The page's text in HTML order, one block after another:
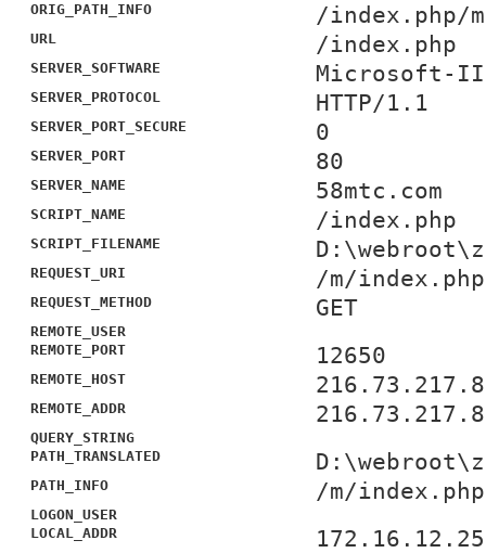
ORIG_PATH_INFO /index.php/
URL /index.php
SERVER_SOFTWARE Microsoft-
SERVER_PROTOCOL HTTP/1.1
SERVER_PORT_SECURE 0
SERVER_PORT 80
SERVER_NAME 58mtc.com
SCRIPT_NAME /index.php
SCRIPT_FILENAME
REQUEST_URI /m/index.php
REQUEST_METHOD GET
REMOTE_USER
REMOTE_PORT
12650
REMOTE_HOST
REMOTE_ADDR
QUERY_STRING
PATH_TRANSLATED
PATH_INFO /m/index.php
LOGON_USER
LOCAL_ADDR